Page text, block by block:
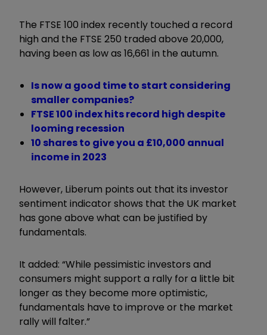
The FTSE 100 index recently touched a record
high and the FTSE 250 traded above 20,000,
having been as low as 16,661 in the autumn.
Is now a good time to start considering
smaller companies?
FTSE 100 index hits record high despite
looming recession
10 shares to give you a £10,000 annual
income in 2023
However, Liberum points out that its investor
sentiment indicator shows that the UK market
has gone above what can be justified by
fundamentals.
It added: “While pessimistic investors and
consumers might support a rally for a little bit
longer as they become more optimistic,
fundamentals have to improve or the market
rally will falter.”